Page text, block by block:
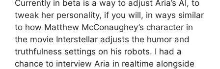
Currently in beta is a way to adjust Aria’s AI, to
tweak her personality, if you will, in ways similar
to how Matthew McConaughey’s character in
the movie Interstellar adjusts the humor and
truthfulness settings on his robots. I had a
chance to interview Aria in realtime alongside